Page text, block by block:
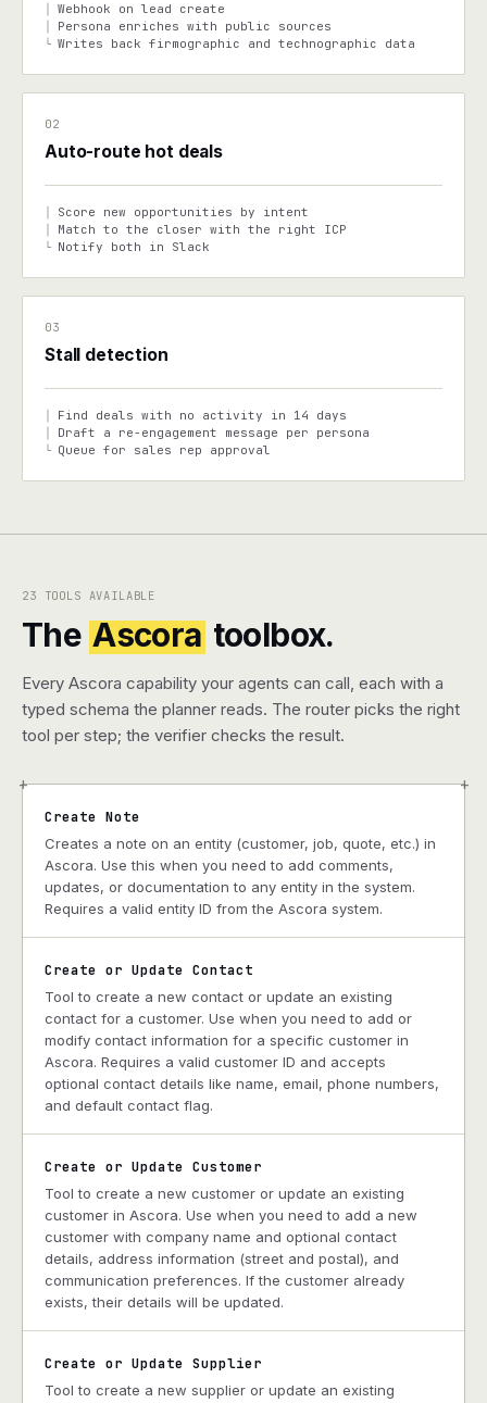
Webhook on lead create
Persona enriches with public sources
└ Writes back firmographic and technographic data
02
Auto-route hot deals
Score new opportunities by intent
Match to the closer with the right ICP
└ Notify both in Slack
03
Stall detection
Find deals with no activity in 14 days
Draft a re-engagement message per persona
└ Queue for sales rep approval
23 TOOLS AVAILABLE
The Ascora toolbox.
Every Ascora capability your agents can call, each with a
typed schema the planner reads. The router picks the right
tool per step; the verifier checks the result.
+ +
Create Note
Creates a note on an entity (customer, job, quote, etc.) in
Ascora. Use this when you need to add comments,
updates, or documentation to any entity in the system.
Requires a valid entity ID from the Ascora system.
Create or Update Contact
Tool to create a new contact or update an existing
contact for a customer. Use when you need to add or
modify contact information for a specific customer in
Ascora. Requires a valid customer ID and accepts
optional contact details like name, email, phone numbers,
and default contact flag.
Create or Update Customer
Tool to create a new customer or update an existing
customer in Ascora. Use when you need to add a new
customer with company name and optional contact
details, address information (street and postal), and
communication preferences. If the customer already
exists, their details will be updated.
Create or Update Supplier
Tool to create a new supplier or update an existing